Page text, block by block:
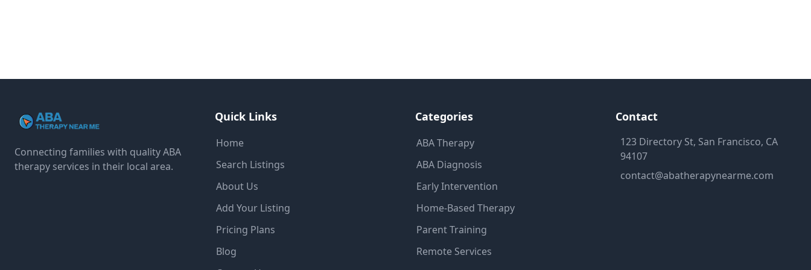
Connecting families with quality ABA
therapy services in their local area.
Quick Links
Home
Search Listings
About Us
Add Your Listing
Pricing Plans
Blog
Categories
ABA Therapy
ABA Diagnosis
Early Intervention
Home-Based Therapy
Parent Training
Remote Services
Contact
123 Directory St, San Francisco, CA
94107
contact@abatherapynearme.com